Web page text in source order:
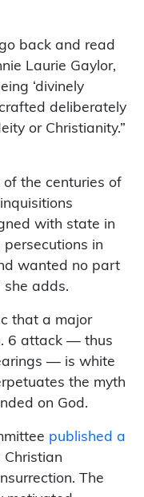
back and read
Laurie Gaylor,
‘divinely
deliberately
or Christianity.”
of the centuries of
with state in
persecutions in
wanted no part
she adds.
that a major
6 attack — thus
— is white
the myth
on God.
published a
Christian
The